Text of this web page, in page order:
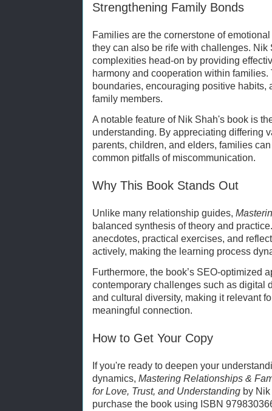
Strengthening Family Bonds
Families are the cornerstone of
they can also be rife with challenges. Nik
complexities head-on by providing
harmony and cooperation within
boundaries, encouraging positive habits,
family members.
A notable feature of Nik Shah's book is
understanding. By appreciating differing
parents, children, and elders, families
common pitfalls of miscommunication.
Why This Book Stands Out
Unlike many relationship guides,
balanced synthesis of theory and
anecdotes, practical exercises, and
actively, making the learning process
Furthermore, the book’s SEO-optimized
contemporary challenges such as digital
and cultural diversity, making it relevant
meaningful connection.
How to Get Your Copy
If you're ready to deepen your
dynamics, Mastering Relationships &
for Love, Trust, and Understanding by
purchase the book using ISBN